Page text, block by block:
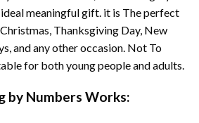
meaningful gift. it is The perfect
Thanksgiving Day, New
and any other occasion. Not To
for both young people and adults.
by Numbers Works: